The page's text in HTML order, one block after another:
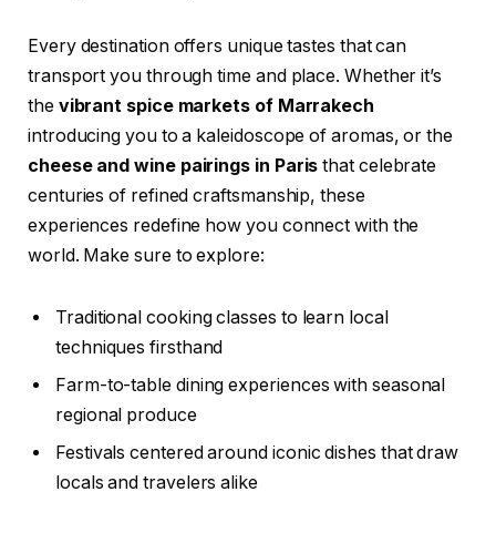
Every destination offers unique tastes that can
transport you through time and place. Whether it’s
the vibrant spice markets of Marrakech
introducing you to a kaleidoscope of aromas, or the
cheese and wine pairings in Paris that celebrate
centuries of refined craftsmanship, these
experiences redefine how you connect with the
world. Make sure to explore:
Traditional cooking classes to learn local
techniques firsthand
Farm-to-table dining experiences with seasonal
regional produce
Festivals centered around iconic dishes that draw
locals and travelers alike